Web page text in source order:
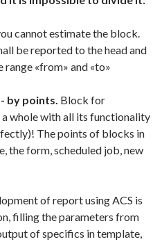
cannot estimate the block.
be reported to the head and
«from» and «to»
by points. Block for
whole with all its functionality
The points of blocks in
the form, scheduled job, new
of report using ACS is
filling the parameters from
of specifics in template,